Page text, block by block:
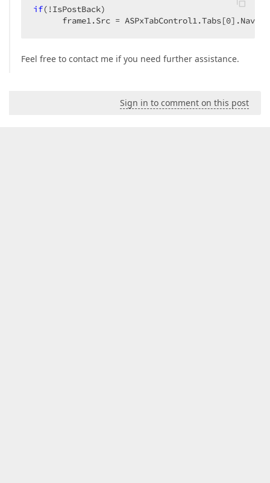
if(!IsPostBack)
      frame1.Src = ASPxTabControl1.Tabs[
0
Feel free to contact me if you need further assistance.
Sign in to comment on this post